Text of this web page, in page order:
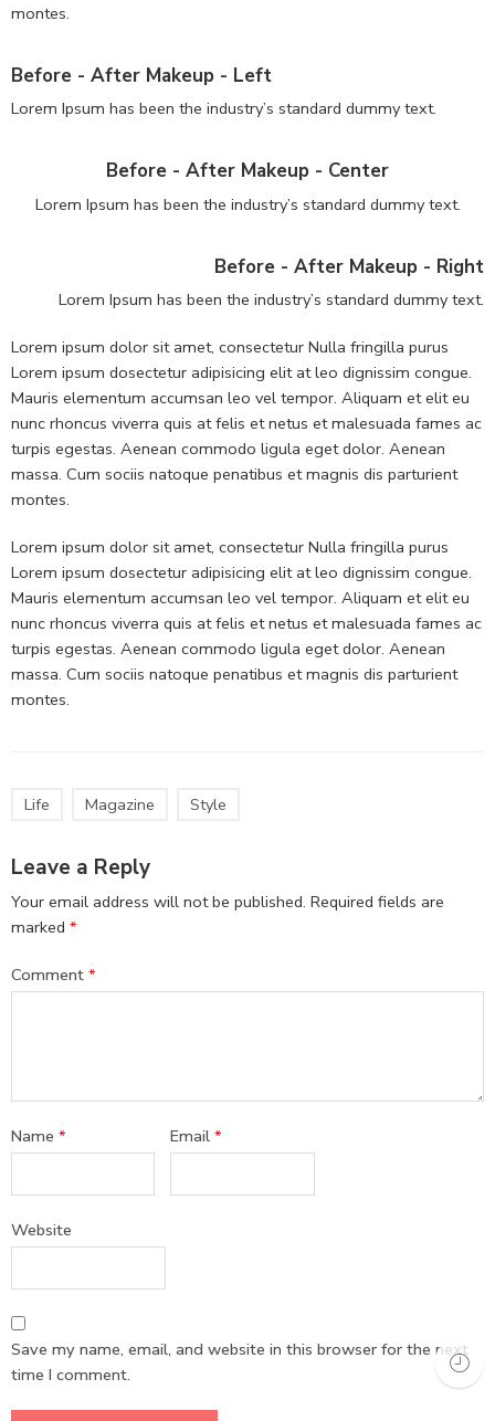
montes.
Before - After Makeup - Left
Lorem Ipsum has been the industry’s standard dummy text.
Before - After Makeup - Center
Lorem Ipsum has been the industry’s standard dummy text.
Before - After Makeup - Right
Lorem Ipsum has been the industry’s standard dummy text.
Lorem ipsum dolor sit amet, consectetur Nulla fringilla purus
Lorem ipsum dosectetur adipisicing elit at leo dignissim congue.
Mauris elementum accumsan leo vel tempor. Aliquam et elit eu
nunc rhoncus viverra quis at felis et netus et malesuada fames ac
turpis egestas. Aenean commodo ligula eget dolor. Aenean
massa. Cum sociis natoque penatibus et magnis dis parturient
montes.
Lorem ipsum dolor sit amet, consectetur Nulla fringilla purus
Lorem ipsum dosectetur adipisicing elit at leo dignissim congue.
Mauris elementum accumsan leo vel tempor. Aliquam et elit eu
nunc rhoncus viverra quis at felis et netus et malesuada fames ac
turpis egestas. Aenean commodo ligula eget dolor. Aenean
massa. Cum sociis natoque penatibus et magnis dis parturient
montes.
Life Magazine Style
Leave a Reply
Your email address will not be published. Required fields are
marked *
Comment *
Name * Email*
Website
Save my name, email, and website in this browser for the next
time I comment.